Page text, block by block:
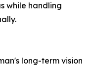
while handling
long-term vision